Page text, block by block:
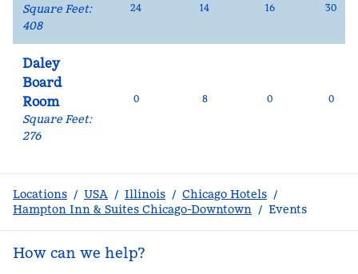
Square Feet:
408
24 14 16 30
Daley
Board
Room
Square Feet:
276
0 8 0 0
Locations / USA / Illinois / Chicago Hotels /
Hampton Inn & Suites Chicago-Downtown / Events
How can we help?